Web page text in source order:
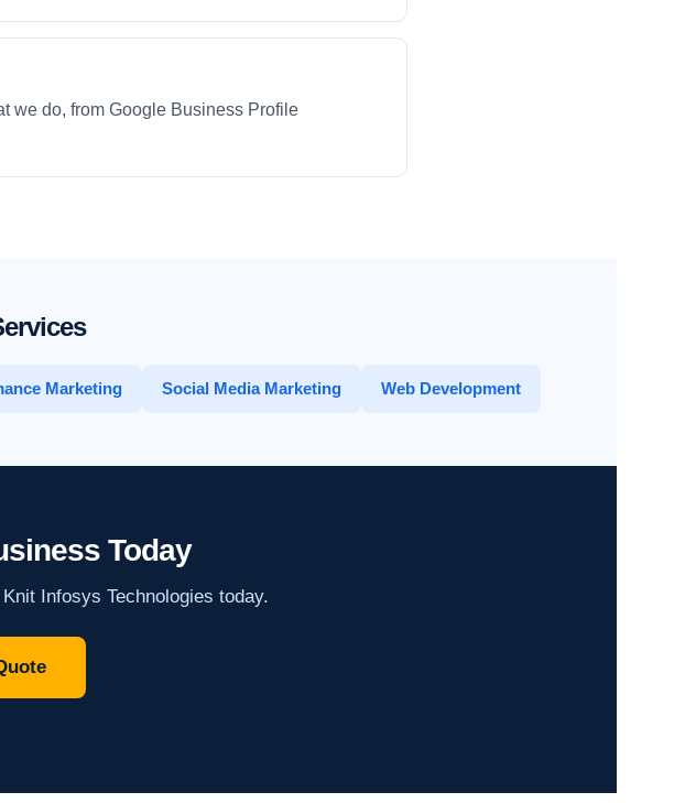
we do, from Google Business Profile
Marketing Social Media Marketing Web Development
Today
Infosys Technologies today.